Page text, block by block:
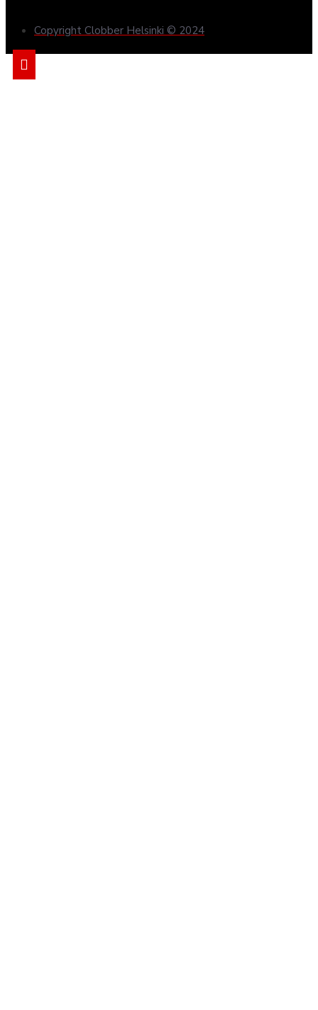
Copyright Clobber Helsinki © 2024